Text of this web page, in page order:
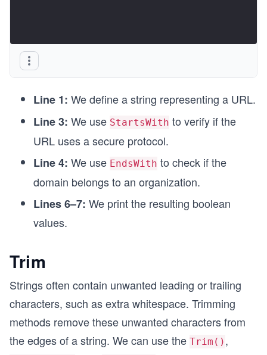
Line 1: We define a string representing a URL.
Line 3: We use StartsWith to verify if the
URL uses a secure protocol.
Line 4: We use EndsWith to check if the
domain belongs to an organization.
Lines 6–7: We print the resulting boolean
values.
Trim
Strings often contain unwanted leading or trailing
characters, such as extra whitespace. Trimming
methods remove these unwanted characters from
the edges of a string. We can use the Trim() ,